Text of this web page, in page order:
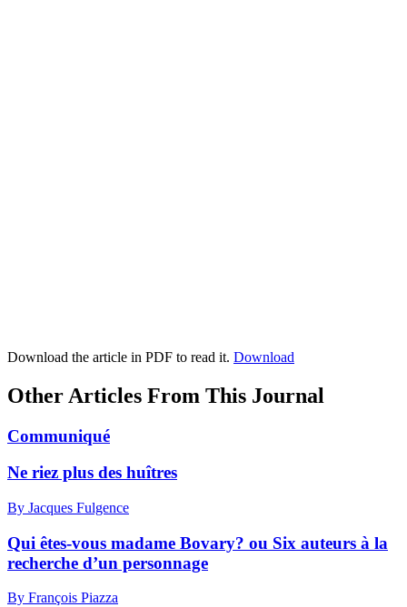
Download the article in PDF to read it. Download
Other Articles From This Journal
Communiqué
Ne riez plus des huîtres
By Jacques Fulgence
Qui êtes-vous madame Bovary? ou Six auteurs à la
recherche d’un personnage
By François Piazza